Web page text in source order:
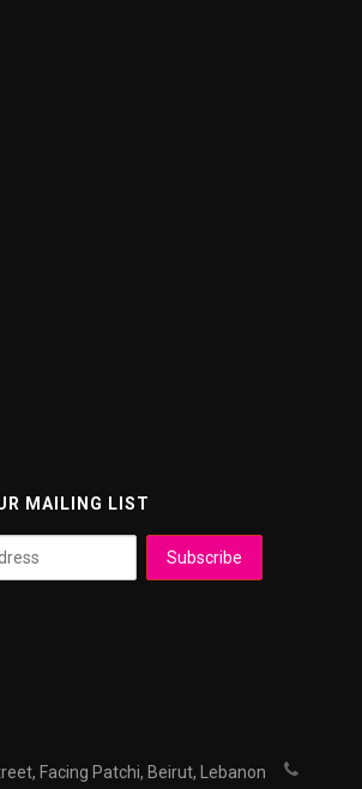
MAILING LIST
Facing Patchi, Beirut, Lebanon